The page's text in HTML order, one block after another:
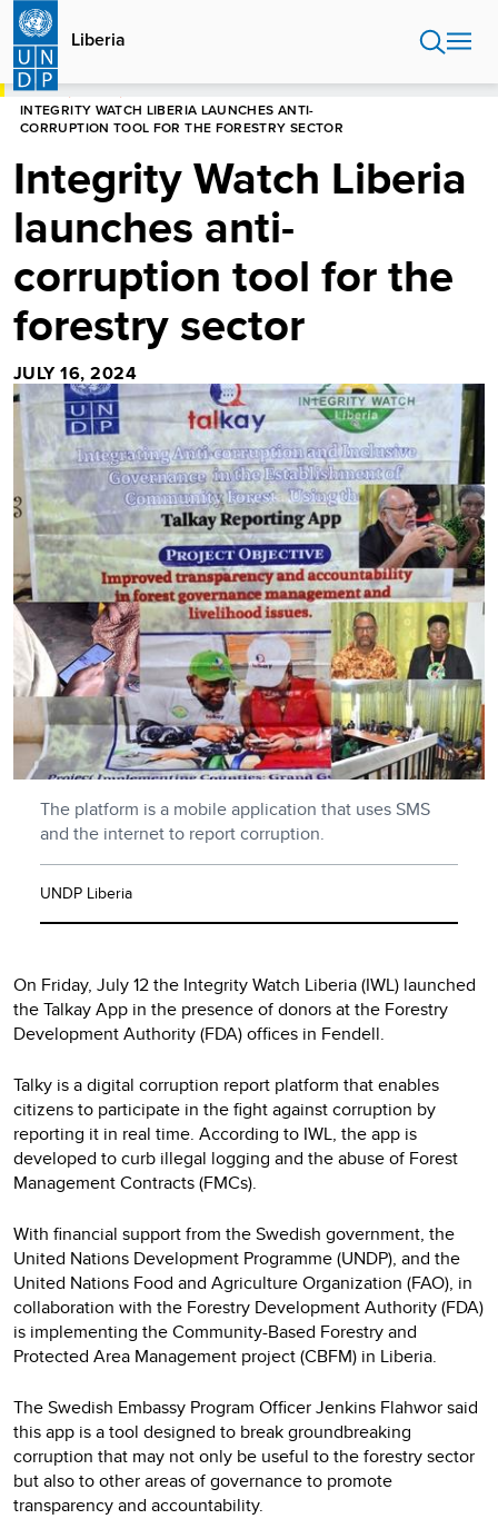
Skip
main
content
Liberia
HOME
INTEGRITY WATCH LIBERIA LAUNCHES ANTI-
CORRUPTION TOOL FOR THE FORESTRY SECTOR
Integrity Watch Liberia
launches anti-
corruption tool for the
forestry sector
JULY 16, 2024
The platform is a mobile application that uses SMS
and the internet to report corruption.
UNDP Liberia
On Friday, July 12 the Integrity Watch Liberia (IWL) launched
the Talkay App in the presence of donors at the Forestry
Development Authority (FDA) offices in Fendell.
Talky is a digital corruption report platform that enables
citizens to participate in the fight against corruption by
reporting it in real time. According to IWL, the app is
developed to curb illegal logging and the abuse of Forest
Management Contracts (FMCs).
With financial support from the Swedish government, the
United Nations Development Programme (UNDP), and the
United Nations Food and Agriculture Organization (FAO), in
collaboration with the Forestry Development Authority (FDA)
is implementing the Community-Based Forestry and
Protected Area Management project (CBFM) in Liberia.
The Swedish Embassy Program Officer Jenkins Flahwor said
this app is a tool designed to break groundbreaking
corruption that may not only be useful to the forestry sector
but also to other areas of governance to promote
transparency and accountability.